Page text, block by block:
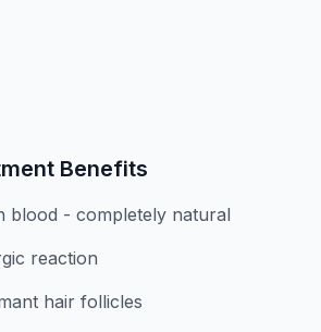
Benefits
blood - completely natural
reaction
hair follicles